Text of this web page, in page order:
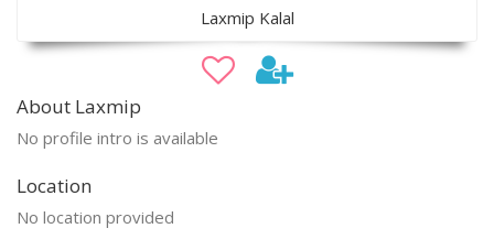
Laxmip Kalal
About Laxmip
No profile intro is available
Location
No location provided